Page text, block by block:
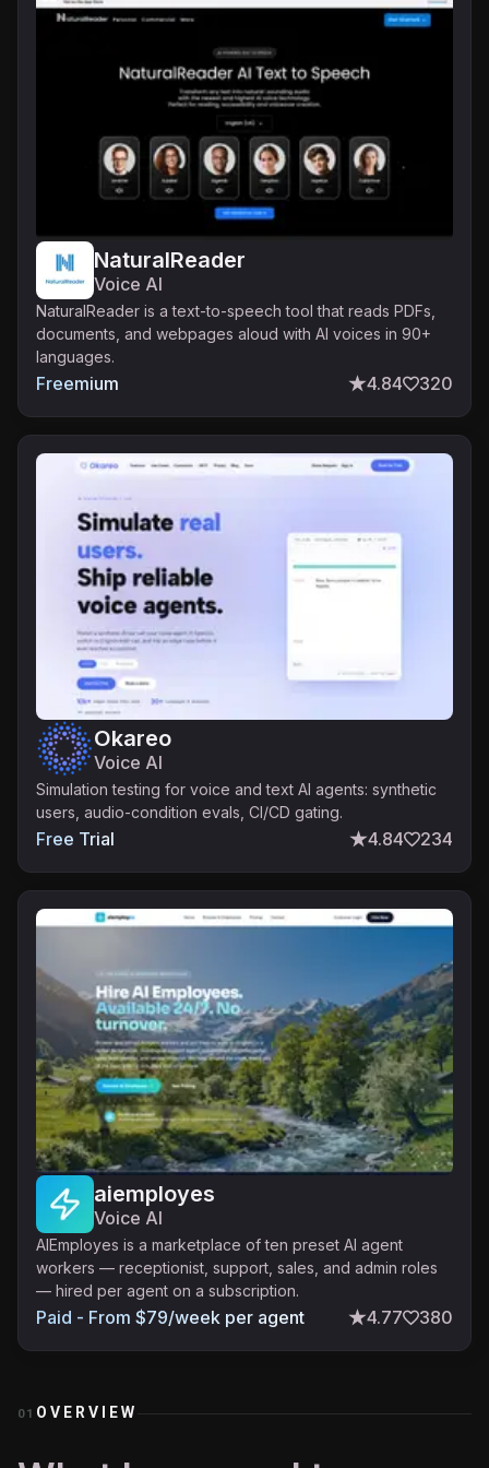
NaturalReader
Voice AI
NaturalReader is a text-to-speech tool that reads PDFs,
documents, and webpages aloud with AI voices in 90+
languages.
Freemium 4.84 320
Okareo
Voice AI
Simulation testing for voice and text AI agents: synthetic
users, audio-condition evals, CI/CD gating.
Free Trial 4.84 234
aiemployes
Voice AI
AIEmployes is a marketplace of ten preset AI agent
workers — receptionist, support, sales, and admin roles
— hired per agent on a subscription.
Paid - From $79/week per agent 4.77 380
01 OVERVIEW